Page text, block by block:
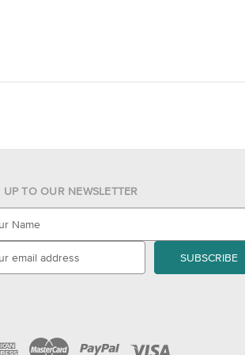
UP TO OUR NEWSLETTER